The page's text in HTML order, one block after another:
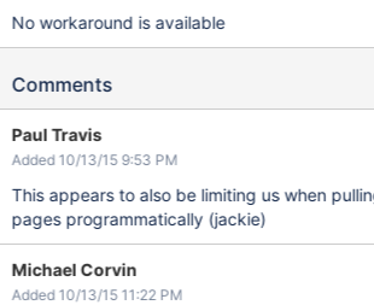
No workaround is available
Comments
Paul Travis
Added 10/13/15 9:53 PM
This appears to also be limiting us when
pages programmatically (jackie)
Michael Corvin
Added 10/13/15 11:22 PM